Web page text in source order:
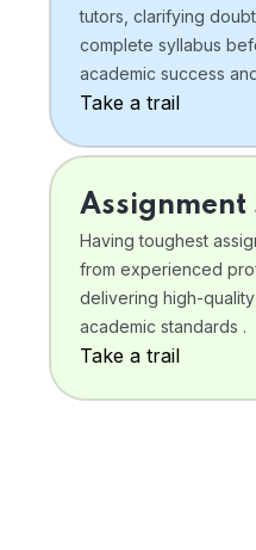
tutors, clarifying
complete syllabus
academic success
Take a trail
Having toughest
from experienced
delivering high-
academic standards .
Take a trail